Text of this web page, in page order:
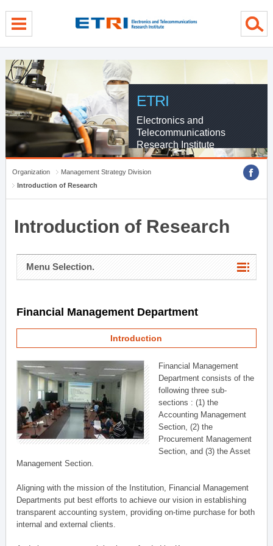
ETRI
Electronics and
Telecommunications
Research Institute
Organization
Management Strategy Division
Introduction of Research
Introduction of Research
Menu Selection.
Financial Management Department
Introduction
Financial Management
Department consists of the
following three sub-
sections : (1) the
Accounting Management
Section, (2) the
Procurement Management
Section, and (3) the Asset
Management Section.
Aligning with the mission of the Institution, Financial Management
Departments put best efforts to achieve our vision in establishing
transparent accounting system, providing on-time purchase for both
internal and external clients.